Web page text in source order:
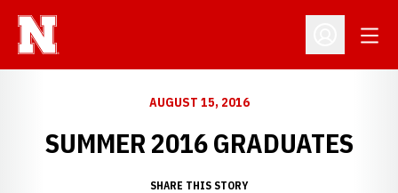
Open
AUGUST 15, 2016
SUMMER 2016 GRADUATES
SHARE THIS STORY